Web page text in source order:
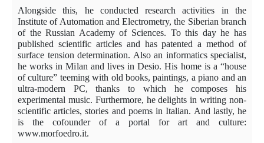
Alongside this, he conducted research activities in the
Institute of Automation and Electrometry, the Siberian branch
of the Russian Academy of Sciences. To this day he has
published scientific articles and has patented a method of
surface tension determination. Also an informatics specialist,
he works in Milan and lives in Desio. His home is a “house
of culture” teeming with old books, paintings, a piano and an
ultra-modern PC, thanks to which he composes his
experimental music. Furthermore, he delights in writing non-
scientific articles, stories and poems in Italian. And lastly, he
is the cofounder of a portal for art and culture:
www.morfoedro.it.